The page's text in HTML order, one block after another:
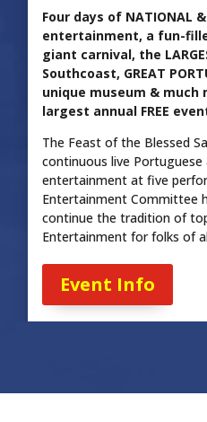
Four days of NATIONAL
entertainment, a fun-
giant carnival, the
Southcoast, GREAT
unique museum & much
largest annual FREE
The Feast of the Blessed
continuous live Portuguese
entertainment at five
Entertainment Committee
continue the tradition of
Entertainment for folks of
Event Info